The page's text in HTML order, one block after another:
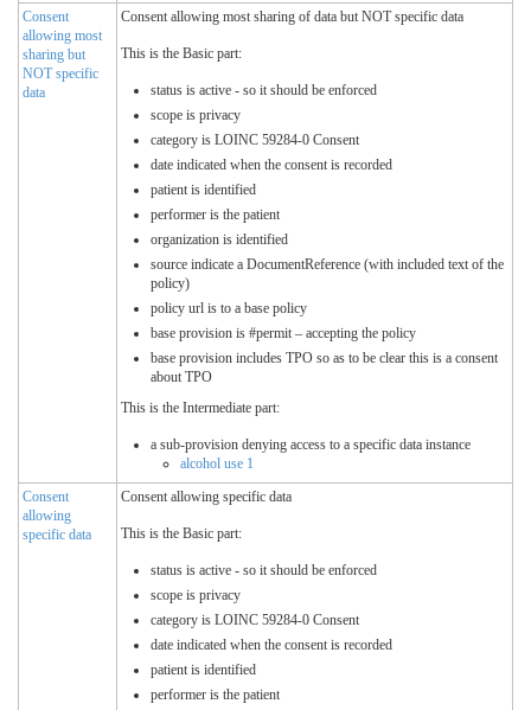
Consent
allowing most
sharing but
NOT specific
data
Consent allowing most sharing of data but NOT specific data
This is the Basic part:
status is active - so it should be enforced
scope is privacy
category is LOINC 59284-0 Consent
date indicated when the consent is recorded
patient is identified
performer is the patient
organization is identified
source indicate a DocumentReference (with included text of the
policy)
policy url is to a base policy
base provision is #permit – accepting the policy
base provision includes TPO so as to be clear this is a consent
about TPO
This is the Intermediate part:
a sub-provision denying access to a specific data instance
alcohol use 1
Consent
allowing
specific data
Consent allowing specific data
This is the Basic part:
status is active - so it should be enforced
scope is privacy
category is LOINC 59284-0 Consent
date indicated when the consent is recorded
patient is identified
performer is the patient